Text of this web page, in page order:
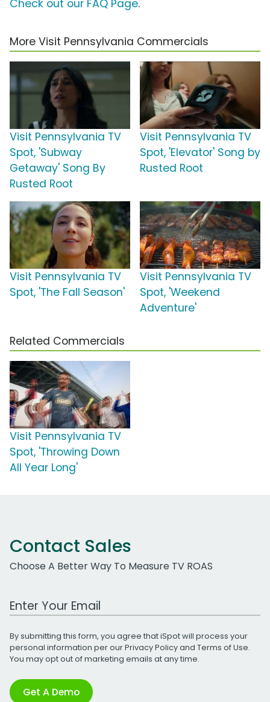
Check out our FAQ Page.
More Visit Pennsylvania Commercials
Visit Pennsylvania TV
Spot, 'Subway
Getaway' Song By
Rusted Root
Visit Pennsylvania TV
Spot, 'Elevator' Song by
Rusted Root
Visit Pennsylvania TV
Spot, 'The Fall Season'
Visit Pennsylvania TV
Spot, 'Weekend
Adventure'
Related Commercials
Visit Pennsylvania TV
Spot, 'Throwing Down
All Year Long'
Contact Sales
Choose A Better Way To Measure TV ROAS
Work Email Address
By submitting this form, you agree that iSpot will process your
personal information per ourPrivacy Policyand Terms of Use.
You may opt out of marketing emails at any time.
Get A Demo